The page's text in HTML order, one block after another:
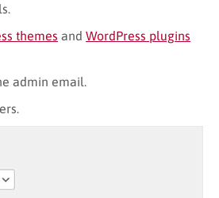
themes and WordPress plugins
admin email.